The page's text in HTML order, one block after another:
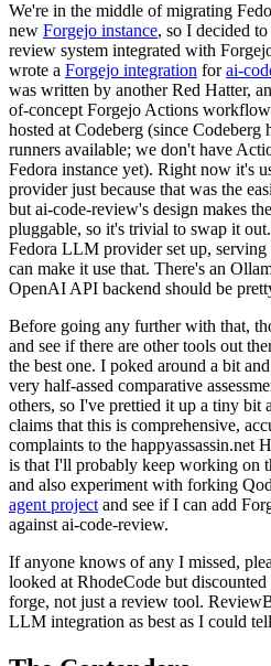
We're in the middle of migrating
new Forgejo instance, so I decided
review system integrated with
wrote a Forgejo integration forai-
was written by another Red Hatter,
of-concept Forgejo Actions
hosted at Codeberg (since
runners available; we don't have
Fedora instance yet). Right now it's
provider just because that was the
but ai-code-review's design makes
pluggable, so it's trivial to swap it
Fedora LLM provider set up, serving
can make it use that. There's an
OpenAI API backend should be
Before going any further with that,
and see if there are other tools out
the best one. I poked around a bit
very half-assed comparative
others, so I've prettied it up a tiny bit
claims that this is comprehensive,
complaints to the happyassassin.net
is that I'll probably keep working on
and also experiment with forking
agent project and see if I can add
against ai-code-review.
If anyone knows of any I missed,
looked at RhodeCode but discounted
forge, not just a review tool.
LLM integration as best as I could